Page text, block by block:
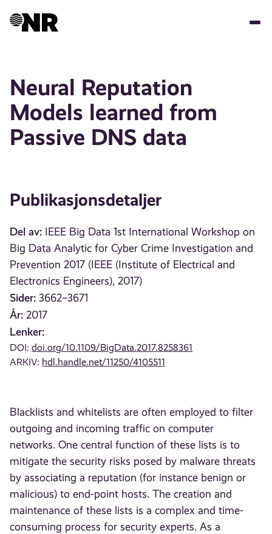
Neural Reputation
Models learned from
Passive DNS data
Publikasjonsdetaljer
Del av: IEEE Big Data 1st International Workshop on
Big Data Analytic for Cyber Crime Investigation and
Prevention 2017 (IEEE (Institute of Electrical and
Electronics Engineers), 2017)
Sider: 3662–3671
År: 2017
Lenker:
DOI:doi.org/10.1109/BigData.2017.8258361
ARKIV: hdl.handle.net/11250/4105511
Blacklists and whitelists are often employed to filter
outgoing and incoming traffic on computer
networks. One central function of these lists is to
mitigate the security risks posed by malware threats
by associating a reputation (for instance benign or
malicious) to end-point hosts. The creation and
maintenance of these lists is a complex and time-
consuming process for security experts. As a